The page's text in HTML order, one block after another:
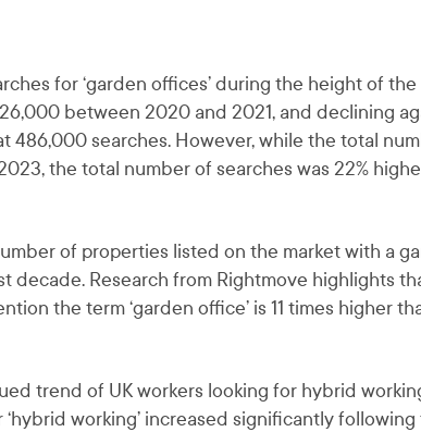
for ‘garden offices’ during the height of the
between 2020 and 2021, and declining
486,000 searches. However, while the total
the total number of searches was 22%
of properties listed on the market with a
decade. Research from Rightmove highlights
the term ‘garden office’ is 11 times higher
trend of UK workers looking for hybrid
working’ increased significantly following